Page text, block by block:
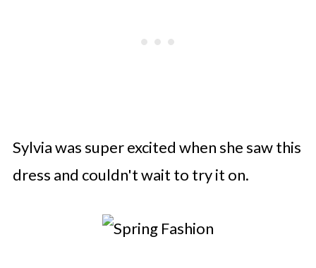
Sylvia was super excited when she saw this
dress and couldn't wait to try it on.